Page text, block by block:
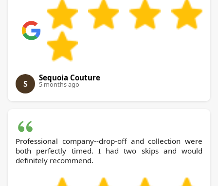
S
Sequoia Couture
5 months ago
Professional company--drop-off and collection were
both perfectly timed. I had two skips and would
definitely recommend.